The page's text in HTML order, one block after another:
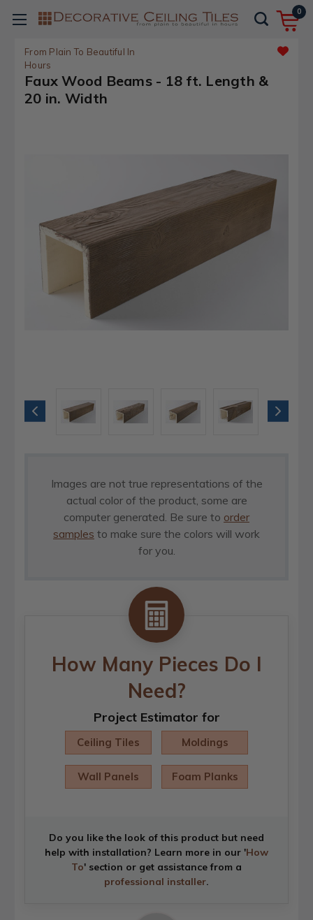
0
From Plain To Beautiful In
Hours
Faux Wood Beams - 18 ft. Length &
20 in. Width
Images are not true representations of the
actual color of the product, some are
computer generated. Be sure to order
samples to make sure the colors will work
for you.
How Many Pieces Do I
Need?
Project Estimator for
Ceiling Tiles Moldings
Wall Panels Foam Planks
Do you like the look of this product but need
help with installation? Learn more in our 'How
To' section or get assistance from a
professional installer.